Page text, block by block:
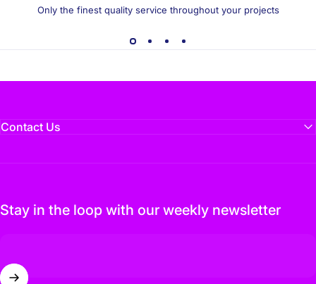
Only the finest quality service throughout your projects
Contact Us
Stay in the loop with our weekly newsletter